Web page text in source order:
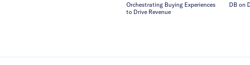
Orchestrating Buying Experiences
to Drive Revenue
DB on